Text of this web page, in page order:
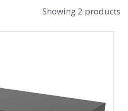
Showing 2 products